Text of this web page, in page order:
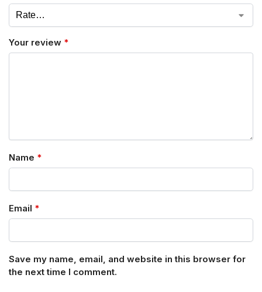
Your review *
Name *
Email *
Save my name, email, and website in this browser for
the next time I comment.